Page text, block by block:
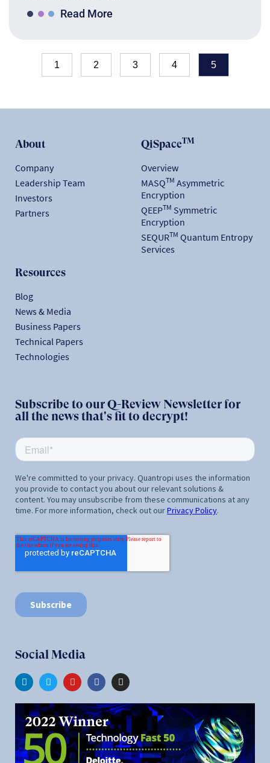
Read More
1 2 3 4 5
About
Company
Leadership Team
Investors
Partners
QiSpaceTM
Overview
MASQTM Asymmetric
Encryption
QEEPTM Symmetric
Encryption
SEQURTM Quantum Entropy
Services
Resources
Blog
News & Media
Business Papers
Technical Papers
Technologies
Subscribe to our Q-Review Newsletter for
all the news that's fit to decrypt!
Social Media